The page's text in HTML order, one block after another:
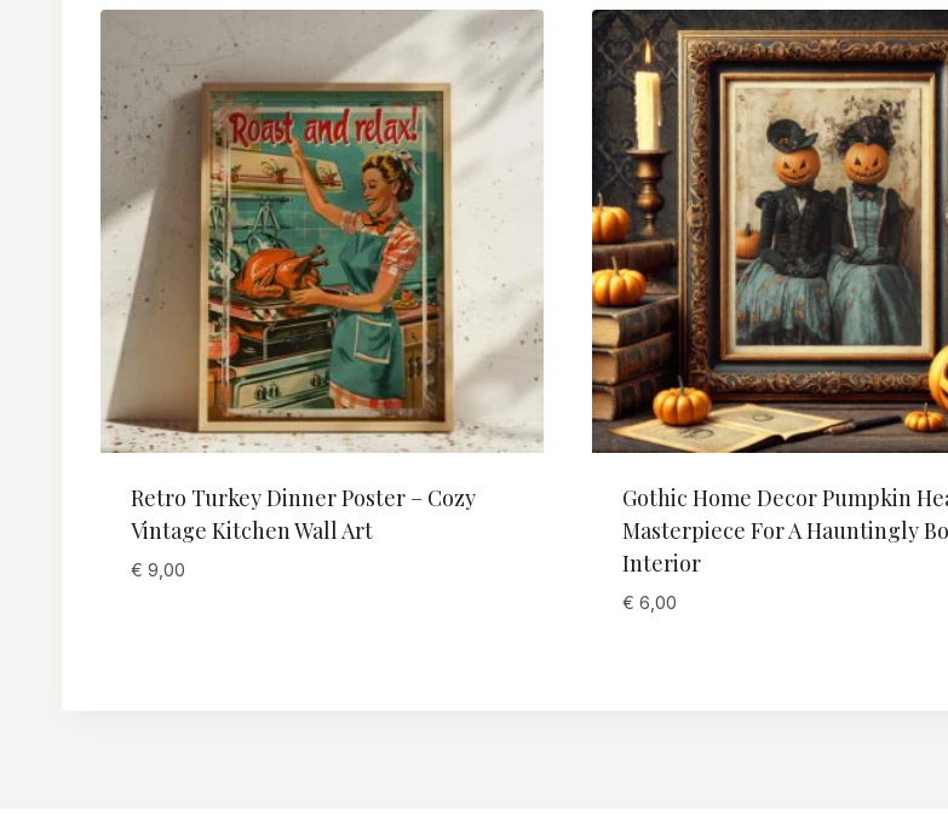
Retro Turkey Dinner Poster – Cozy
Vintage Kitchen Wall Art
€ 9,00
Gothic Home Decor Pumpkin
Masterpiece For A Hauntingly
Interior
€ 6,00